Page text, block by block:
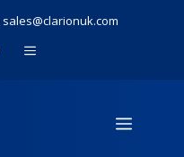
sales@clarionuk.com
MENU
MENU